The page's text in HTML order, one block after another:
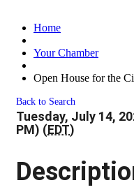
Home
Your Chamber
Open House for the
Back to Search
Tuesday, July 14,
PM) (EDT)